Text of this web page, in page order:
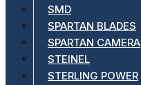
SMD
SPARTAN BLADES
SPARTAN CAMERA
STEINEL
STERLING POWER